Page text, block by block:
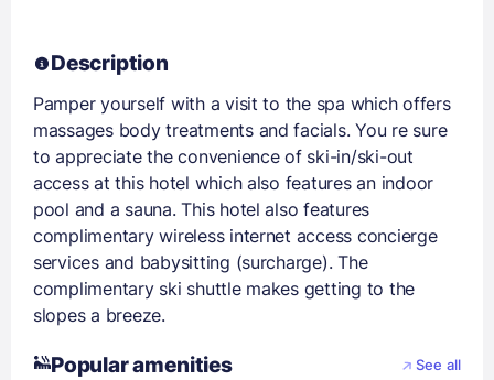
Description
Pamper yourself with a visit to the spa which offers
massages body treatments and facials. You re sure
to appreciate the convenience of ski-in/ski-out
access at this hotel which also features an indoor
pool and a sauna. This hotel also features
complimentary wireless internet access concierge
services and babysitting (surcharge). The
complimentary ski shuttle makes getting to the
slopes a breeze.
Popular amenities See all